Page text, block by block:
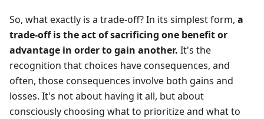
So, what exactly is a trade-off? In its simplest form, a
trade-off is the act of sacrificing one benefit or
advantage in order to gain another. It's the
recognition that choices have consequences, and
often, those consequences involve both gains and
losses. It's not about having it all, but about
consciously choosing what to prioritize and what to